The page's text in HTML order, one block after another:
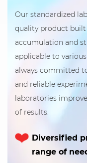
Our standardized
quality product built
accumulation and
applicable to various
always committed
and reliable
laboratories
of results.
Diversified
range of